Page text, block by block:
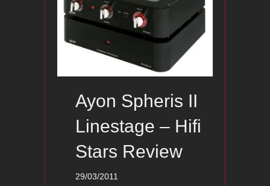
Ayon Spheris II
Linestage – Hifi
Stars Review
29/03/2011